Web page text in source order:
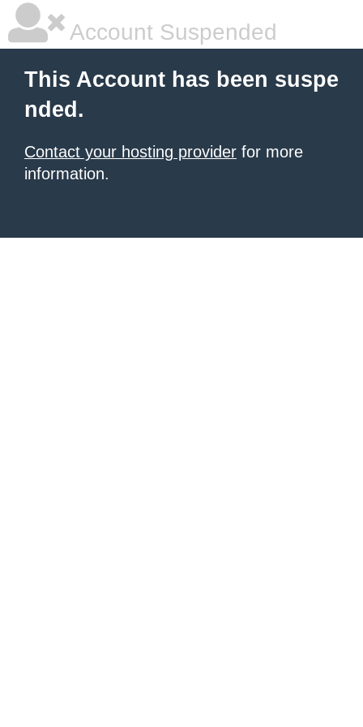
Account Suspended
This Account has been suspe
nded.
Contact your hosting provider for more
information.